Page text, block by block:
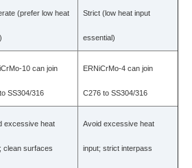
(prefer low heat Strict (low heat input
essential)
10 can join
SS304/316
ERNiCrMo-4 can join
C276 to SS304/316
excessive heat
clean surfaces
Avoid excessive heat
input; strict interpass